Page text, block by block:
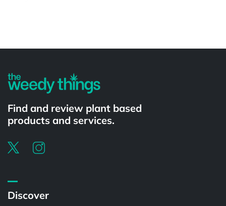
Find and review plant based
products and services.
Discover